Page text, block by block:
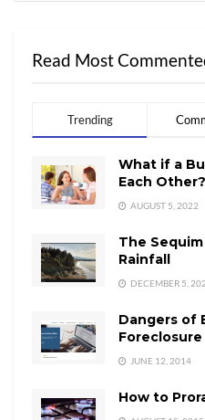
Read Most
Trending
What if a
Each Other?
AUGUST 5, 2022
The
Rainfall
DECEMBER 5,
Dangers of
JUNE 12, 2014
How to